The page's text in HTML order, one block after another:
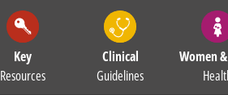
Key
Resources
Clinical
Guidelines
Women